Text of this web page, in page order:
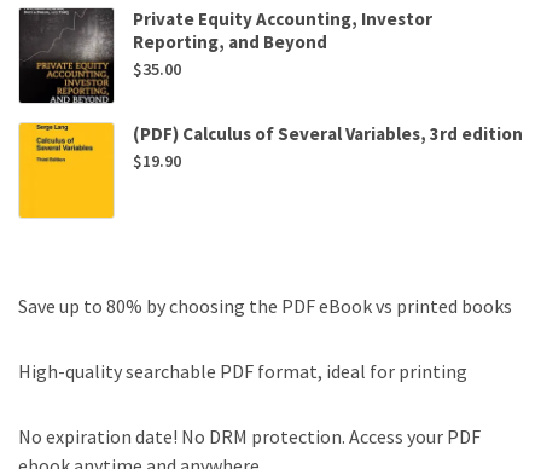
Private Equity Accounting, Investor
Reporting, and Beyond
$35.00
(PDF) Calculus of Several Variables, 3rd edition
$19.90
Save up to 80% by choosing the PDF eBook vs printed books
High-quality searchable PDF format, ideal for printing
No expiration date! No DRM protection. Access your PDF